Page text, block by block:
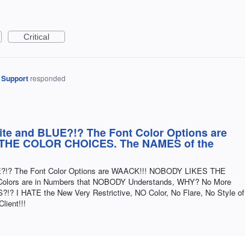
Critical
responded
and BLUE?!? The Font Color Options are
COLOR CHOICES. The NAMES of the
The Font Color Options are WAACK!!! NOBODY LIKES THE
are in Numbers that NOBODY Understands, WHY? No More
I HATE the New Very Restrictive, NO Color, No Flare, No Style of